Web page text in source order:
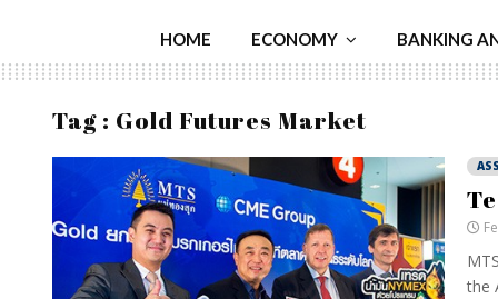
HOME ECONOMY BANKING
Tag : Gold Futures Market
the